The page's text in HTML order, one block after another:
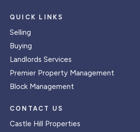
QUICK LINKS
Selling
Buying
Landlords Services
Premier Property Management
Block Management
CONTACT US
Castle Hill Properties